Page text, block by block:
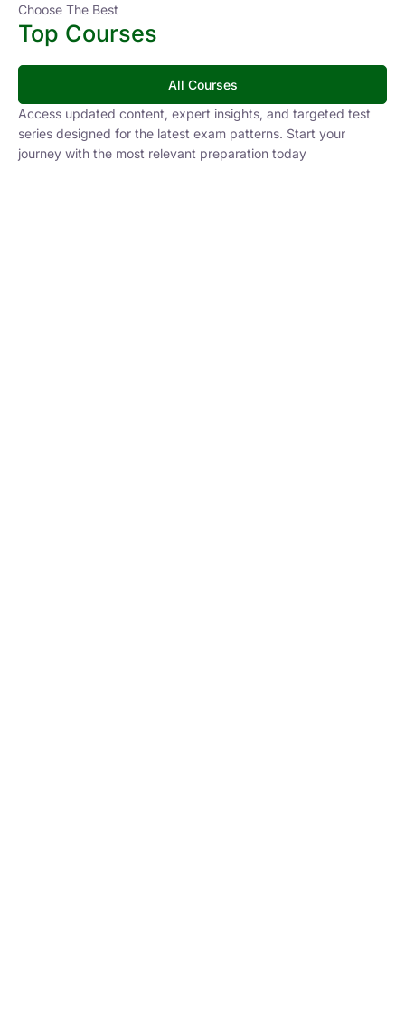
Choose The Best
Top Courses
All Courses
Access updated content, expert insights, and targeted test
series designed for the latest exam patterns. Start your
journey with the most relevant preparation today